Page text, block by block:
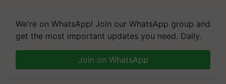
We're on WhatsApp! Join our WhatsApp group and
get the most important updates you need. Daily.
Join on WhatsApp